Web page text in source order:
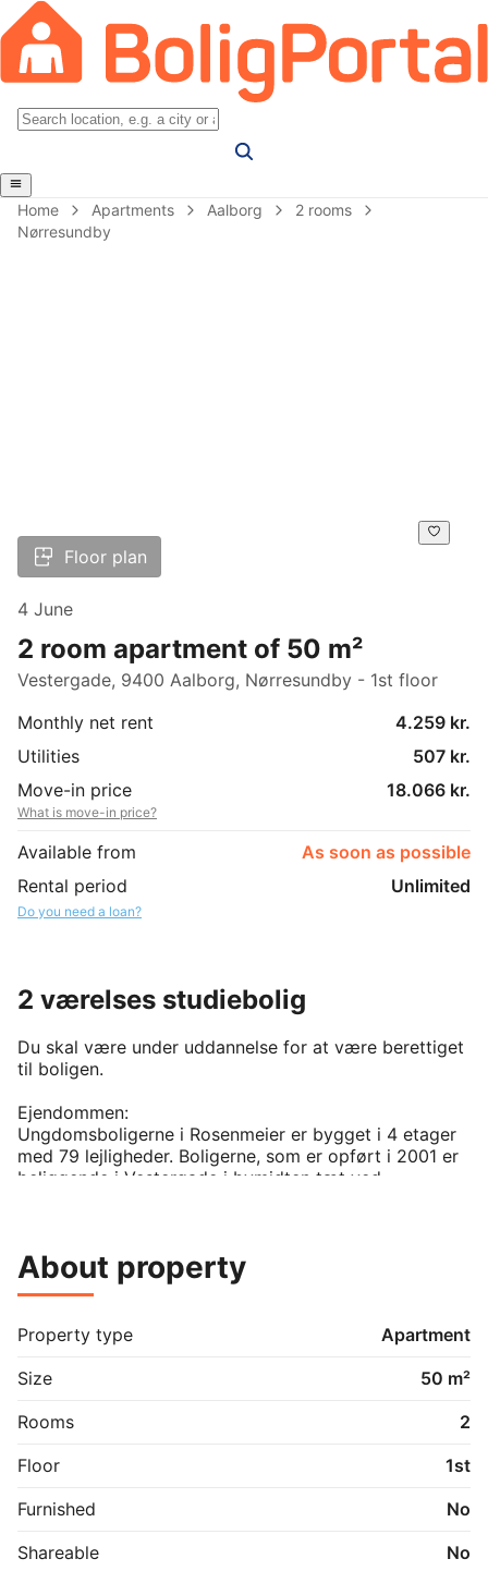
Home Apartments Aalborg
2 rooms
Nørresundby
Floor plan
4 June
2 room apartment of 50 m²
Vestergade, 9400 Aalborg, Nørresundby - 1st floor
Monthly net rent
4.259 kr.
Utilities
507 kr.
Move-in price
18.066 kr.
What is move-in price?
Available from
As soon as possible
Rental period
Unlimited
Do you need a loan?
2 værelses studiebolig
Du skal være under uddannelse for at være berettiget
til boligen.
Ejendommen:
Ungdomsboligerne i Rosenmeier er bygget i 4 etager
med 79 lejligheder. Boligerne, som er opført i 2001 er
beliggende i Vestergade i bymidten tæt ved
- vand er en inklusiv i huslejen.
- der er 6 ugers opsigelse frem til den først i en
- der kan søges indskudslån hos Aalborg Kommune
- der er parkering i gården
- der er skabe
lejlighed.
About property
Property type
Apartment
Size
50 m²
Rooms
2
Floor
1st
Furnished
No
Shareable
No